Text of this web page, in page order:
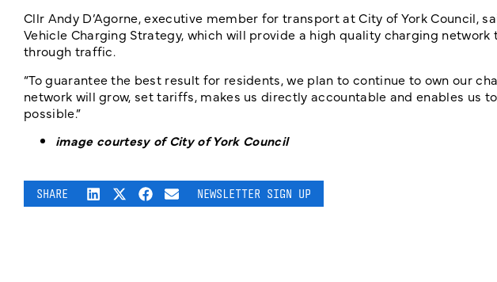
Cllr Andy D’Agorne, executive member for transport at City of York Council,
Vehicle Charging Strategy, which will provide a high quality charging
through traffic.
“To guarantee the best result for residents, we plan to continue to own our
network will grow, set tariffs, makes us directly accountable and enables us
possible.”
image courtesy of City of York Council
SHARE NEWSLETTER SIGN UP